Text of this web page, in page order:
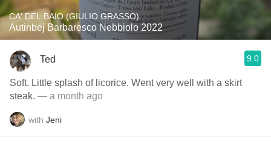
CA' DEL BAIO (GIULIO GRASSO)
Autinbej Barbaresco Nebbiolo 2022
Ted 9.0
Soft. Little splash of licorice. Went very well with a skirt
steak. — a month ago
with Jeni